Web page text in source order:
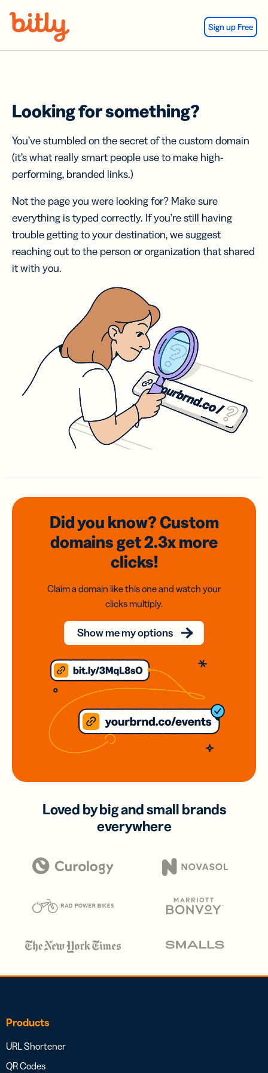
Sign up Free
Looking for something?
You’ve stumbled on the secret of the custom domain
(it’s what really smart people use to make high-
performing, branded links.)
Not the page you were looking for? Make sure
everything is typed correctly. If you’re still having
trouble getting to your destination, we suggest
reaching out to the person or organization that shared
it with you.
Did you know? Custom
domainsget 2.3xmore
clicks!
Claim a domain like this one and watch your
clicks multiply.
Show me my options
Loved by big and small brands
everywhere
Products
URL Shortener
QR Codes